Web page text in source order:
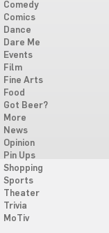
Comedy
Comics
Dance
Dare Me
Events
Film
Fine Arts
Food
Got Beer?
More
News
Opinion
Pin Ups
Shopping
Sports
Theater
Trivia
MoTiv